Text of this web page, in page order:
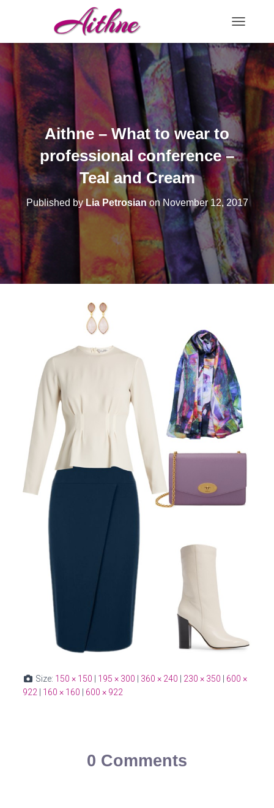
Aithne – What to wear to
professional conference –
Teal and Cream
Published byLia Petrosian onNovember 12, 2017
Size: 150 × 150 195 × 300 360 × 240 230 × 350
600 ×
922
160 × 160 600 × 922
0 Comments